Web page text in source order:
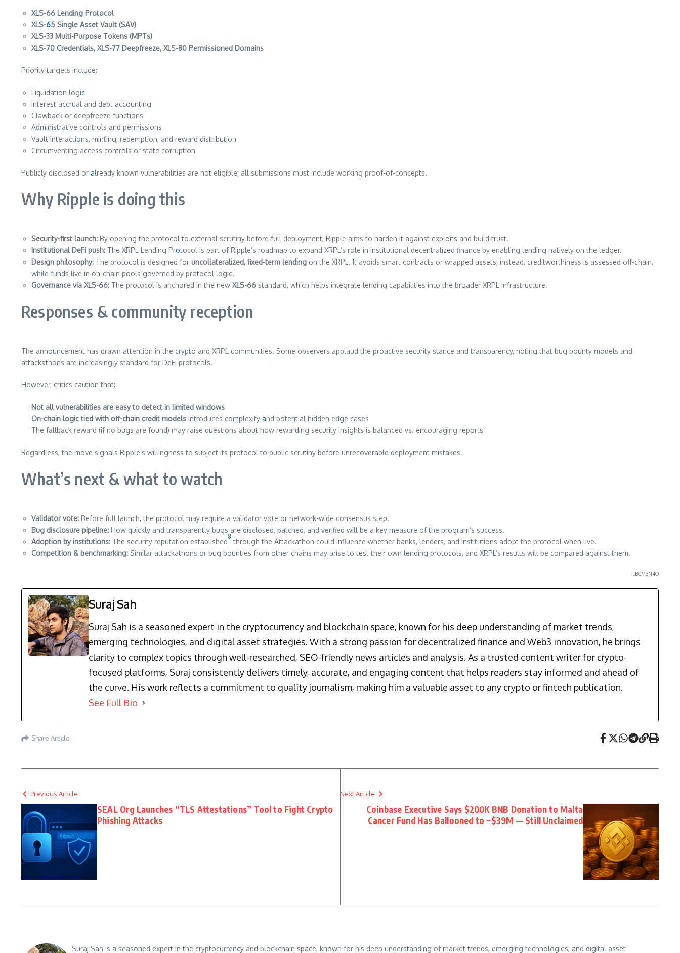
XLS-66 Lending Protocol
XLS-65 Single Asset Vault (SAV)
XLS-33 Multi-Purpose Tokens (MPTs)
XLS-70 Credentials, XLS-77 Deepfreeze, XLS-80 Permissioned Domains
Priority targets include:
Liquidation logic
Interest accrual and debt accounting
Clawback or deepfreeze functions
Administrative controls and permissions
Vault interactions, minting, redemption, and reward distribution
Circumventing access controls or state corruption
Publicly disclosed or already known vulnerabilities are not eligible; all submissions must include working proof-of-concepts.
Why Ripple is doing this
Security-first launch: By opening the protocol to external scrutiny before full deployment, Ripple aims to harden it against exploits and build trust.
Institutional DeFi push: The XRPL Lending Protocol is part of Ripple’s roadmap to expand XRPL’s role in institutional decentralized finance by enabling lending natively on the ledger.
Design philosophy: The protocol is designed for uncollateralized, fixed-term lending on the XRPL. It avoids smart contracts or wrapped assets; instead, creditworthiness is assessed off-chain,
while funds live in on-chain pools governed by protocol logic.
Governance via XLS-66: The protocol is anchored in the new XLS-66 standard, which helps integrate lending capabilities into the broader XRPL infrastructure.
Responses & community reception
The announcement has drawn attention in the crypto and XRPL communities. Some observers applaud the proactive security stance and transparency, noting that bug bounty models and
attackathons are increasingly standard for DeFi protocols.
However, critics caution that:
Not all vulnerabilities are easy to detect in limited windows
On-chain logic tied with off-chain credit models introduces complexity and potential hidden edge cases
The fallback reward (if no bugs are found) may raise questions about how rewarding security insights is balanced vs. encouraging reports
Regardless, the move signals Ripple’s willingness to subject its protocol to public scrutiny before unrecoverable deployment mistakes.
What’s next & what to watch
Validator vote: Before full launch, the protocol may require a validator vote or network-wide consensus step.
Bug disclosure pipeline: How quickly and transparently bugs are disclosed, patched, and verified will be a key measure of the program’s success.
Adoption by institutions: The security reputation established
8
through the Attackathon could influence whether banks, lenders, and institutions adopt the protocol when live.
Competition & benchmarking: Similar attackathons or bug bounties from other chains may arise to test their own lending protocols, and XRPL’s results will be compared against them.
LBCM3N4O
Suraj Sah
Suraj Sah is a seasoned expert in the cryptocurrency and blockchain space, known for his deep understanding of market trends,
emerging technologies, and digital asset strategies. With a strong passion for decentralized finance and Web3 innovation, he brings
clarity to complex topics through well-researched, SEO-friendly news articles and analysis. As a trusted content writer for crypto-
focused platforms, Suraj consistently delivers timely, accurate, and engaging content that helps readers stay informed and ahead of
the curve. His work reflects a commitment to quality journalism, making him a valuable asset to any crypto or fintech publication.
See Full Bio
Share Article
Previous Article
SEAL Org Launches “TLS Attestations” Tool to Fight Crypto
Phishing Attacks
Next Article
Coinbase Executive Says $200K BNB Donation to Malta
Cancer Fund Has Ballooned to ~$39M — Still Unclaimed
Suraj Sah is a seasoned expert in the cryptocurrency and blockchain space, known for his deep understanding of market trends, emerging technologies, and digital asset